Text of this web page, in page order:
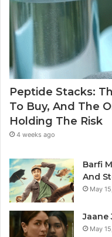
Peptide Stacks:
To Buy, And The
Holding The Risk
4 weeks ago
Barfi
And
May
Jaane
May